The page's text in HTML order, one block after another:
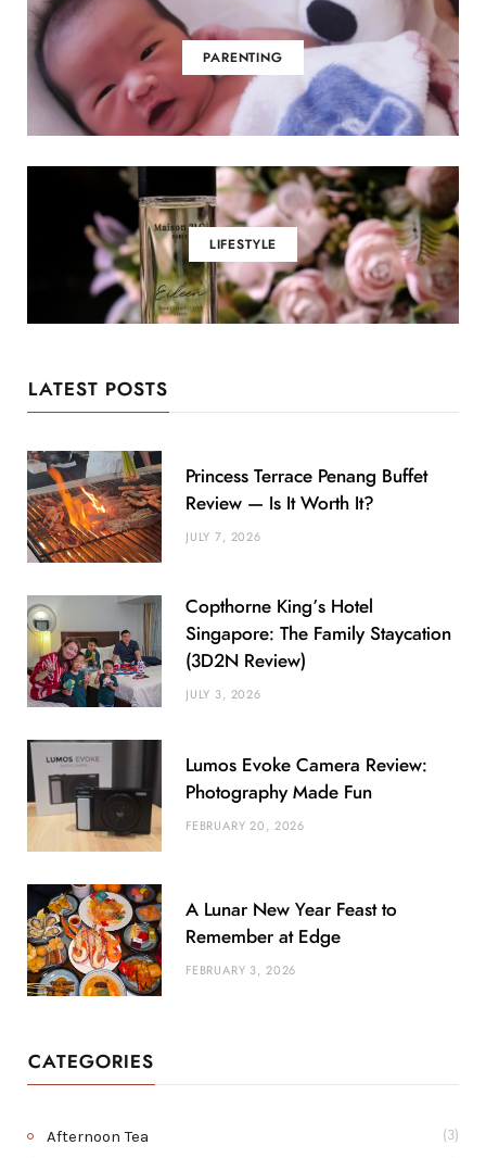
PARENTING
LIFESTYLE
LATEST POSTS
Princess Terrace Penang Buffet
Review — Is It Worth It?
JULY 7, 2026
Copthorne King’s Hotel
Singapore: The Family Staycation
(3D2N Review)
JULY 3, 2026
Lumos Evoke Camera Review:
Photography Made Fun
FEBRUARY 20, 2026
A Lunar New Year Feast to
Remember at Edge
FEBRUARY 3, 2026
CATEGORIES
Afternoon Tea (3)